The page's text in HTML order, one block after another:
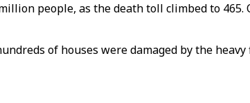
people, as the death toll climbed to
of houses were damaged by the